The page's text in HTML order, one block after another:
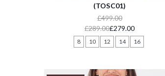
(TOSC01)
£499.00
£289.00£279.00
8 10 12 14 16